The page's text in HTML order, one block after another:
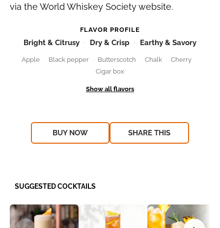
via the World Whiskey Society website.
FLAVOR PROFILE
Bright & Citrusy Dry & Crisp Earthy & Savory
Apple Black pepper Butterscotch Chalk
Cherry
Cigar box
BUY NOW SHARE THIS
SUGGESTED COCKTAILS